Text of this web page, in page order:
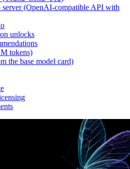
server (OpenAI-compatible API with
unlocks
tokens)
the base model card)